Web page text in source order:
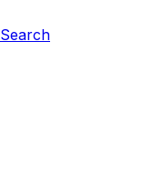
Search